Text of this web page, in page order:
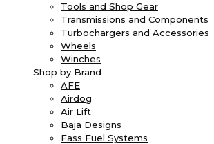
Tools and Shop Gear
Transmissions and Components
Turbochargers and Accessories
Wheels
Winches
Shop by Brand
AFE
Airdog
Air Lift
Baja Designs
Fass Fuel Systems